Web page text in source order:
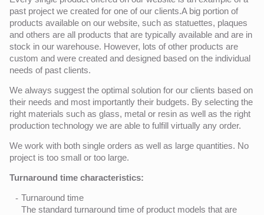
past project we created for one of our clients.A big portion of
products available on our website, such as statuettes, plaques
and others are all products that are typically available and are in
stock in our warehouse. However, lots of other products are
custom and were created and designed based on the individual
needs of past clients.
We always suggest the optimal solution for our clients based on
their needs and most importantly their budgets. By selecting the
right materials such as glass, metal or resin as well as the right
production technology we are able to fulfill virtually any order.
We work with both single orders as well as large quantities. No
project is too small or too large.
Turnaround time characteristics:
Turnaround time
The standard turnaround time of product models that are